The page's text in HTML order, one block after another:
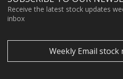
Receive the latest stock updates
inbox
Weekly Email